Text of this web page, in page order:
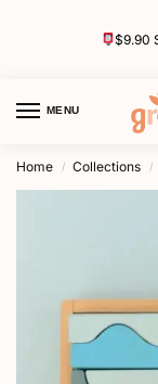
$9.90
MENU
Home / Collections /